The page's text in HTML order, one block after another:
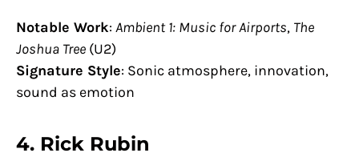
Notable Work: Ambient 1: Music for Airports, The
Joshua Tree (U2)
Signature Style: Sonic atmosphere, innovation,
sound as emotion
4. Rick Rubin